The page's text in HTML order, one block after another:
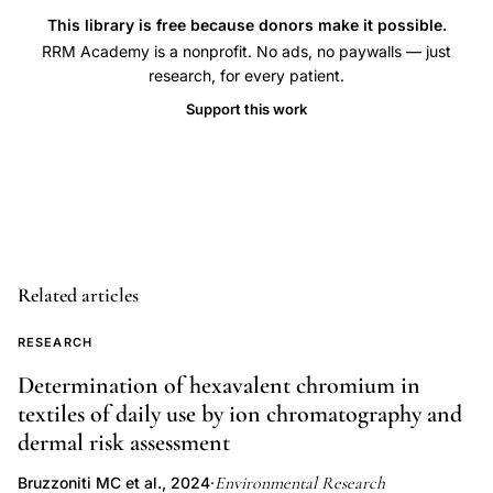
ethers
celiac
genotype
substances
immune
system
celiac
This library is free because donors make it possible.
RRM Academy is a nonprofit. No ads, no paywalls — just
research, for every patient.
Support this work
Related articles
RESEARCH
Determination of hexavalent chromium in
textiles of daily use by ion chromatography and
dermal risk assessment
Bruzzoniti MC et al., 2024·Environmental Research